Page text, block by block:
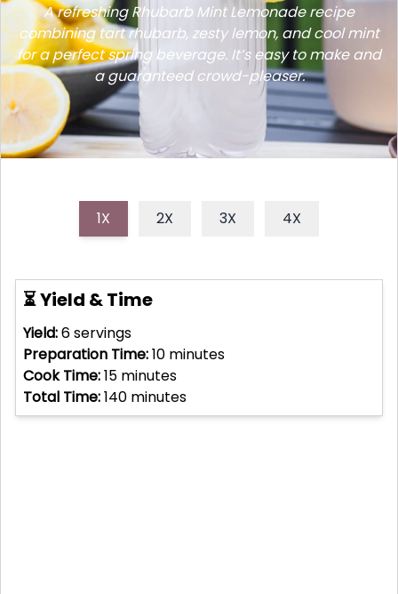
A refreshing Rhubarb Mint Lemonade recipe
combining tart rhubarb, zesty lemon, and cool mint
for a perfect spring beverage. It’s easy to make and
a guaranteed crowd-pleaser.
1X 2X 3X 4X
⏳ Yield & Time
Yield:6servings
Preparation Time:10 minutes
Cook Time:15 minutes
Total Time:140 minutes